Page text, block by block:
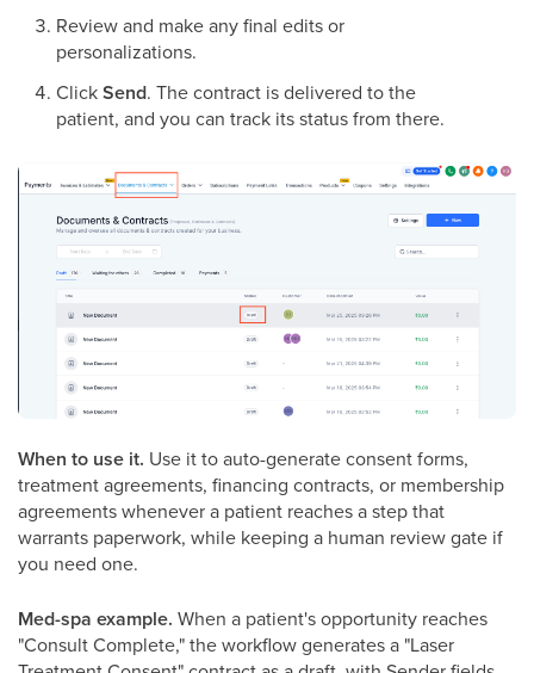
Review and make any final edits or
personalizations.
ClickSend. The contract is delivered to the
patient, and you can track its status from there.
When to use it. Use it to auto-generate consent forms,
treatment agreements, financing contracts, or membership
agreements whenever a patient reaches a step that
warrants paperwork, while keeping a human review gate if
you need one.
Med-spa example. When a patient's opportunity reaches
"Consult Complete," the workflow generates a "Laser